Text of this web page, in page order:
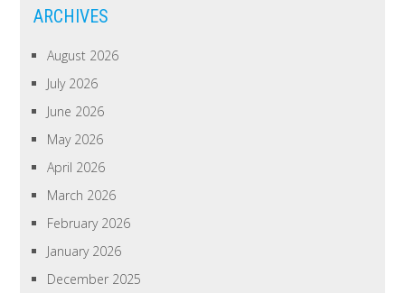
ARCHIVES
August 2026
July 2026
June 2026
May 2026
April 2026
March 2026
February 2026
January 2026
December 2025